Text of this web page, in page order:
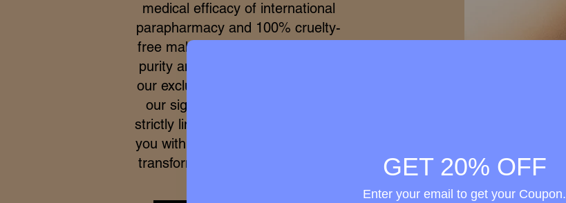
medical efficacy of international
parapharmacy and 100% cruelty-
free makeup. Due to the extreme
purity and meticulous process of
our exclusive formulas, access to
our signature micro-batches is
strictly limited. We work to provide
you with a real care standard that
transforms your skin from within.
GET 20% OFF
Enter your email to get your Coupon.